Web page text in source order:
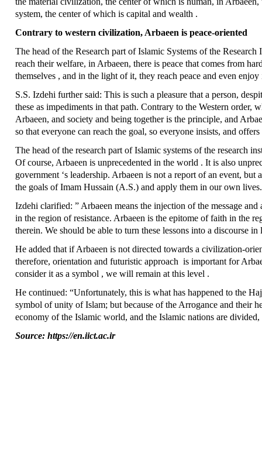
system, the center of which is capital and wealth .
Contrary to western civilization, Arbaeen is peace-oriented
The head of the Research part of Islamic Systems of the
reach their welfare, in Arbaeen, there is peace that comes from
themselves , and in the light of it, they reach peace and even enjoy
S.S. Izdehi further said: This is such a pleasure that a person,
these as impediments in that path. Contrary to the Western
Arbaeen, and society and being together is the principle, and
so that everyone can reach the goal, so everyone insists, and
The head of the research part of Islamic systems of the research
Of course, Arbaeen is unprecedented in the world . It is also
government ‘s leadership. Arbaeen is not a report of an event,
the goals of Imam Hussain (A.S.) and apply them in our own lives.
Izdehi clarified: ” Arbaeen means the injection of the message
in the region of resistance. Arbaeen is the epitome of faith in the
therein. We should be able to turn these lessons into a discourse
He added that if Arbaeen is not directed towards a civilization-
therefore, orientation and futuristic approach is important for
consider it as a symbol , we will remain at this level .
He continued: “Unfortunately, this is what has happened to the
symbol of unity of Islam; but because of the Arrogance and their
economy of the Islamic world, and the Islamic nations are
Source: https://en.iict.ac.ir